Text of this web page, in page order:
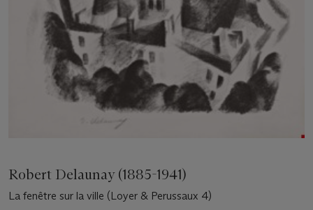
Robert Delaunay (1885-1941)
La fenêtre sur la ville (Loyer & Perussaux 4)